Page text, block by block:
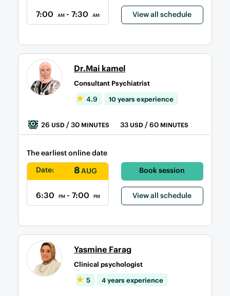
7:00 AM - 7:30 AM View all schedule
Dr.Mai kamel
Consultant Psychiatrist
4.9 10 years experience
26USD / 30 MINUTES 33 USD/ 60 MINUTES
The earliest online date
Date:
8AUG
6:30 PM - 7:00 PM
Book session
View all schedule
Yasmine Farag
Clinical psychologist
5 4 years experience